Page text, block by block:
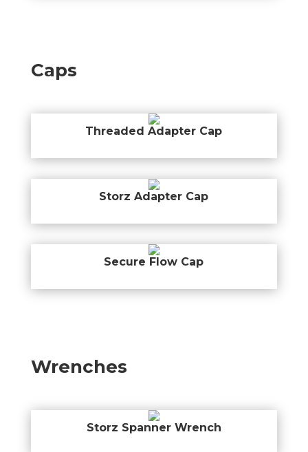
Caps
Threaded Adapter Cap
Storz Adapter Cap
Secure Flow Cap
Wrenches
Storz Spanner Wrench